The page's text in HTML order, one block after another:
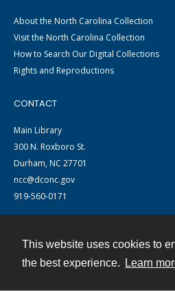
This website uses cookies to
the best experience.
Learn
About the North Carolina Collection
Visit the North Carolina Collection
How to Search Our Digital Collections
Rights and Reproductions
CONTACT
Main Library
300 N. Roxboro St.
Durham, NC 27701
ncc@dconc.gov
919-560-0171